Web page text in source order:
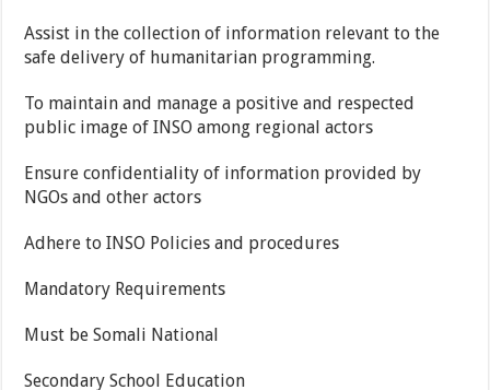
Assist in the collection of information relevant to the
safe delivery of humanitarian programming.
To maintain and manage a positive and respected
public image of INSO among regional actors
Ensure confidentiality of information provided by
NGOs and other actors
Adhere to INSO Policies and procedures
Mandatory Requirements
Must be Somali National
Secondary School Education